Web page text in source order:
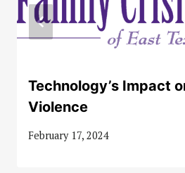
Technology’s Impact
Violence
February 17, 2024